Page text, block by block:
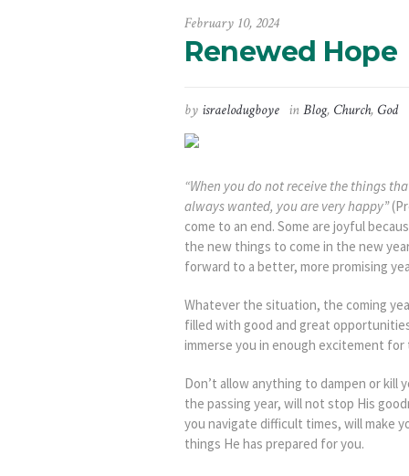
February 10, 2024
Renewed Hope
by israelodugboye inBlog, Church, God
“When you do not receive the things
always wanted, you are very happy”
come to an end. Some are joyful
the new things to come in the new
forward to a better, more promising
Whatever the situation, the coming
filled with good and great
immerse you in enough excitement for
Don’t allow anything to dampen or
the passing year, will not stop His
you navigate difficult times, will make
things He has prepared for you.